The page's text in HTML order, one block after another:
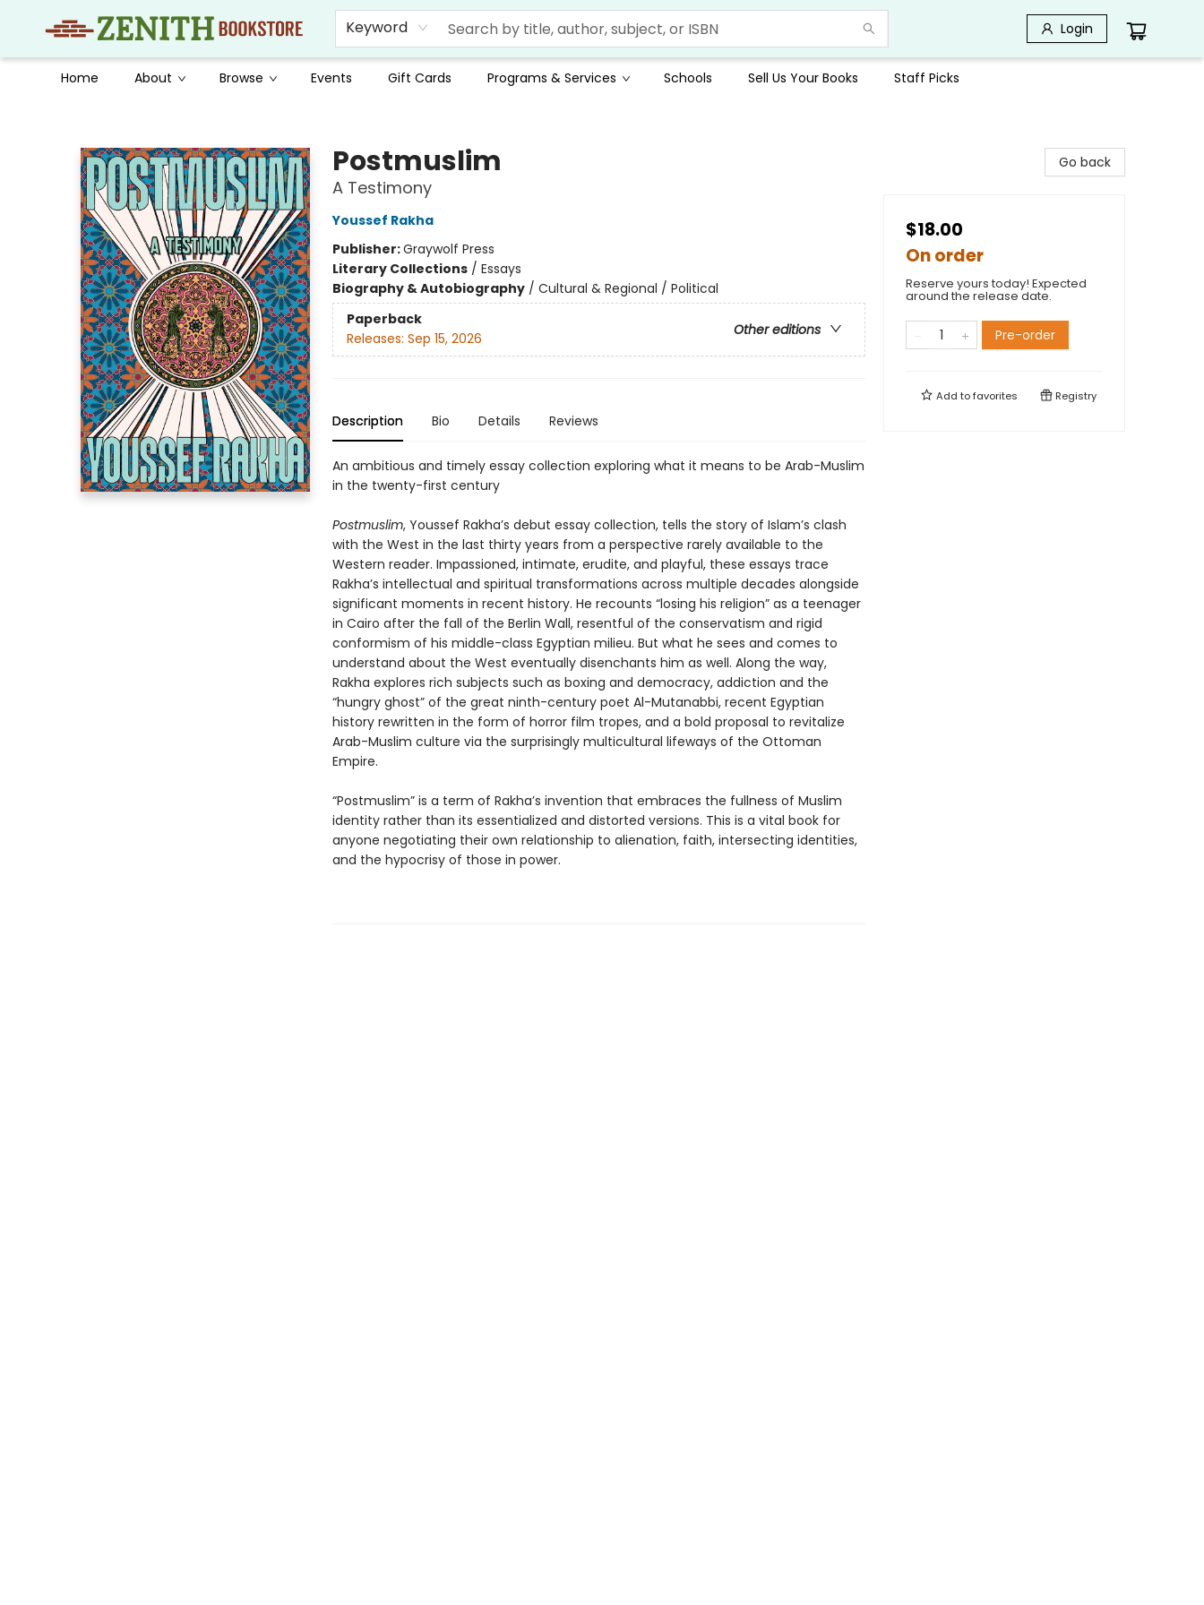
Keyword Login
Home About Browse Events Gift Cards Programs & Services Schools Sell Us Your Books Staff Picks
Postmuslim
A Testimony
Youssef Rakha
Publisher:Graywolf Press
Literary Collections/ Essays
Biography & Autobiography/ Cultural & Regional / Political
Paperback
Other editions
Releases: Sep 15, 2026
Description Bio Details Reviews
An ambitious and timely essay collection exploring what it means to be Arab-Muslim
in the twenty-first century
Postmuslim, Youssef Rakha’s debut essay collection, tells the story of Islam’s clash
with the West in the last thirty years from a perspective rarely available to the
Western reader. Impassioned, intimate, erudite, and playful, these essays trace
Rakha’s intellectual and spiritual transformations across multiple decades alongside
significant moments in recent history. He recounts “losing his religion” as a teenager
in Cairo after the fall of the Berlin Wall, resentful of the conservatism and rigid
conformism of his middle-class Egyptian milieu. But what he sees and comes to
understand about the West eventually disenchants him as well. Along the way,
Rakha explores rich subjects such as boxing and democracy, addiction and the
“hungry ghost” of the great ninth-century poet Al-Mutanabbi, recent Egyptian
history rewritten in the form of horror film tropes, and a bold proposal to revitalize
Arab-Muslim culture via the surprisingly multicultural lifeways of the Ottoman
Empire.
“Postmuslim” is a term of Rakha’s invention that embraces the fullness of Muslim
identity rather than its essentialized and distorted versions. This is a vital book for
anyone negotiating their own relationship to alienation, faith, intersecting identities,
and the hypocrisy of those in power.
Go back
$18.00
On order
Reserve yours today! Expected
around the release date.
Pre-order
Add tofavorites Registry